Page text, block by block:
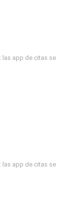
las app de citas se
las app de citas se